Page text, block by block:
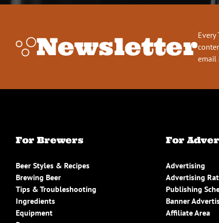
NewsletterEvery
email
For Brewers
Beer Styles & Recipes
Brewing Beer
Tips & Troubleshooting
Ingredients
Equipment
For
Advertising
Advertising
Publishing
Banner
Affiliate Area